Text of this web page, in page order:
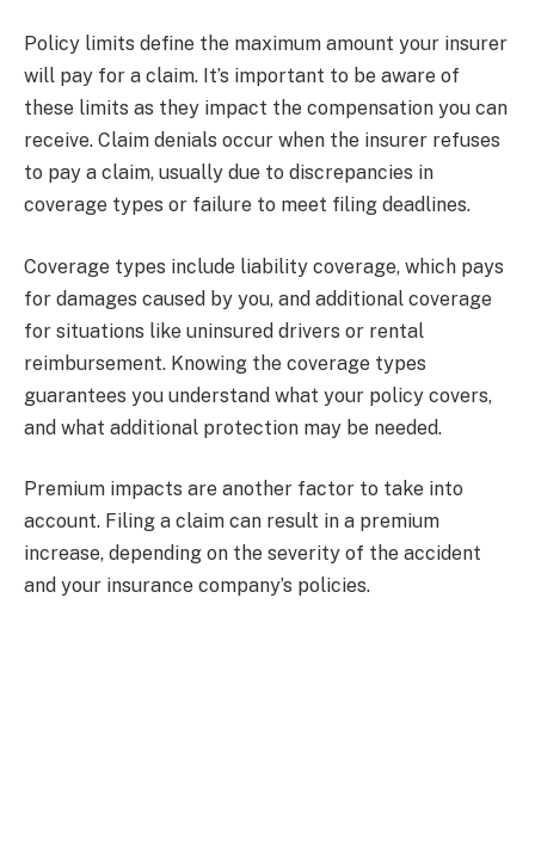
Policy limits define the maximum amount your insurer
will pay for a claim. It’s important to be aware of
these limits as they impact the compensation you can
receive. Claim denials occur when the insurer refuses
to pay a claim, usually due to discrepancies in
coverage types or failure to meet filing deadlines.
Coverage types include liability coverage, which pays
for damages caused by you, and additional coverage
for situations like uninsured drivers or rental
reimbursement. Knowing the coverage types
guarantees you understand what your policy covers,
and what additional protection may be needed.
Premium impacts are another factor to take into
account. Filing a claim can result in a premium
increase, depending on the severity of the accident
and your insurance company’s policies.